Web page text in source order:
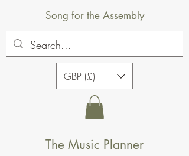
Song for the Assembly
GBP (£)
The Music Planner